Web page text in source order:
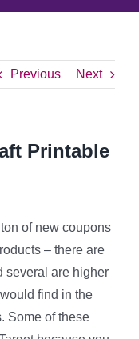
Previous Next
Printable
of new coupons
– there are
several are higher
find in the
Some of these